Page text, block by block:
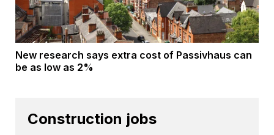
New research says extra cost of Passivhaus can
be as low as 2%
Construction jobs